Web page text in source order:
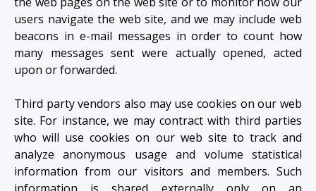
users navigate the web site, and we may include web
beacons in e-mail messages in order to count how
many messages sent were actually opened, acted
upon or forwarded.
Third party vendors also may use cookies on our web
site. For instance, we may contract with third parties
who will use cookies on our web site to track and
analyze anonymous usage and volume statistical
information from our visitors and members. Such